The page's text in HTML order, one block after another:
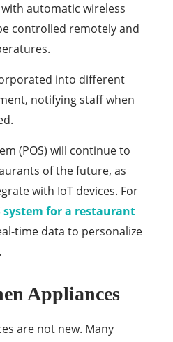
automatic wireless
controlled remotely and
into different
notifying staff when
(POS) will continue to
of the future, as
with IoT devices. For
system for a restaurant
time data to personalize
Appliances
are not new. Many